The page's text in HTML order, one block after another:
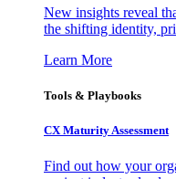
New insights reveal
the shifting identity,
Learn More
Tools & Playbooks
CX Maturity Assessment
Find out how your